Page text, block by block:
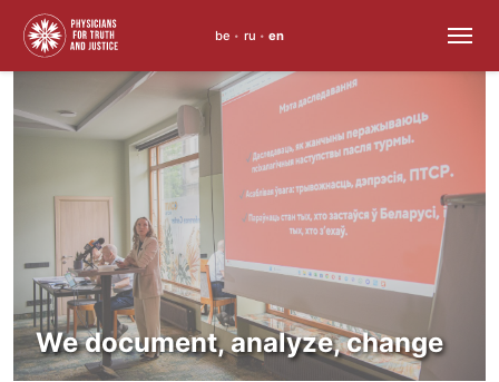
to
content
be • ru • en
We document, analyze, change